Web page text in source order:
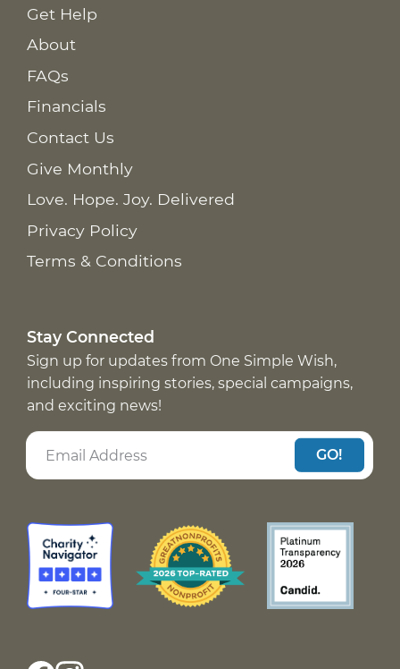
Get Help
About
FAQs
Financials
Contact Us
Give Monthly
Love. Hope. Joy. Delivered
Privacy Policy
Terms & Conditions
Stay Connected
Sign up for updates from One Simple Wish,
including inspiring stories, special campaigns,
and exciting news!
GO!